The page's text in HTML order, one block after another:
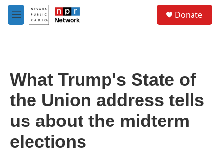
Skip to main content
M
e
Donate
What Trump's State of
the Union address tells
us about the midterm
elections